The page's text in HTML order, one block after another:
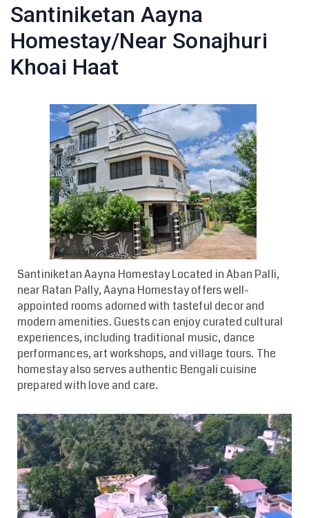
Santiniketan Aayna
Homestay/Near Sonajhuri
Khoai Haat
Santiniketan Aayna HomestayLocated in Aban Palli,
near Ratan Pally, Aayna Homestay offers well-
appointed rooms adorned with tasteful decor and
modern amenities. Guests can enjoy curated cultural
experiences, including traditional music, dance
performances, art workshops, and village tours. The
homestay also serves authentic Bengali cuisine
prepared with love and care.